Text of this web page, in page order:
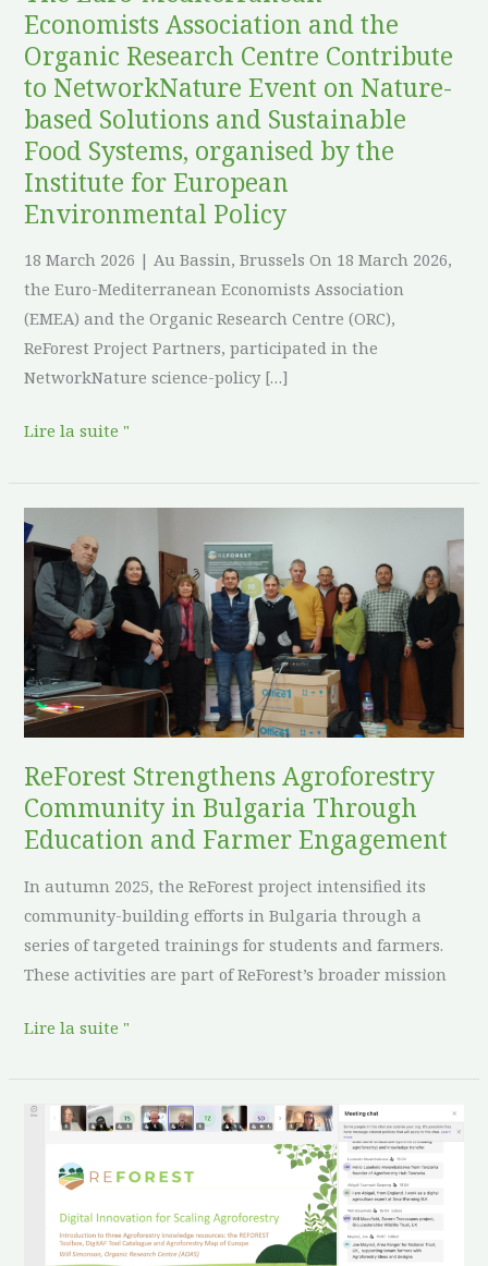
Economists Association and the
Organic Research Centre Contribute
to NetworkNature Event on Nature-
based Solutions and Sustainable
Food Systems, organised by the
Institute for European
Environmental Policy
18 March 2026 | Au Bassin, Brussels On 18 March 2026,
the Euro-Mediterranean Economists Association
(EMEA) and the Organic Research Centre (ORC),
ReForest Project Partners, participated in the
NetworkNature science-policy […]
Contribute
to
NetworkNature
Event
on
Nature-
based
Solutions
and
Sustainable
Food
Systems,
organised
the
for
Environmental
Policy
Lire la suite "
ReForest Strengthens Agroforestry
Community in Bulgaria Through
Education and Farmer Engagement
In autumn 2025, the ReForest project intensified its
community-building efforts in Bulgaria through a
series of targeted trainings for students and farmers.
These activities are part of ReForest’s broader mission
ReForest
Strengthens
Agroforestry
Community
in
Bulgaria
Through
Education
Farmer
Engagement
Lire la suite "
Digital
Catalyst